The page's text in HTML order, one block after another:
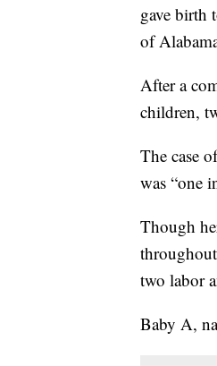
gave birth
of
After a
children,
The case
was “one
Though
two labor
Baby A,